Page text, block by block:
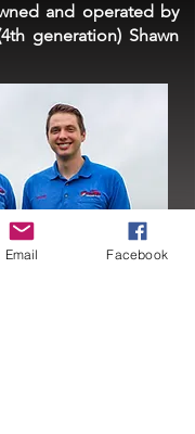
and operated by
generation) Shawn
Email Facebook